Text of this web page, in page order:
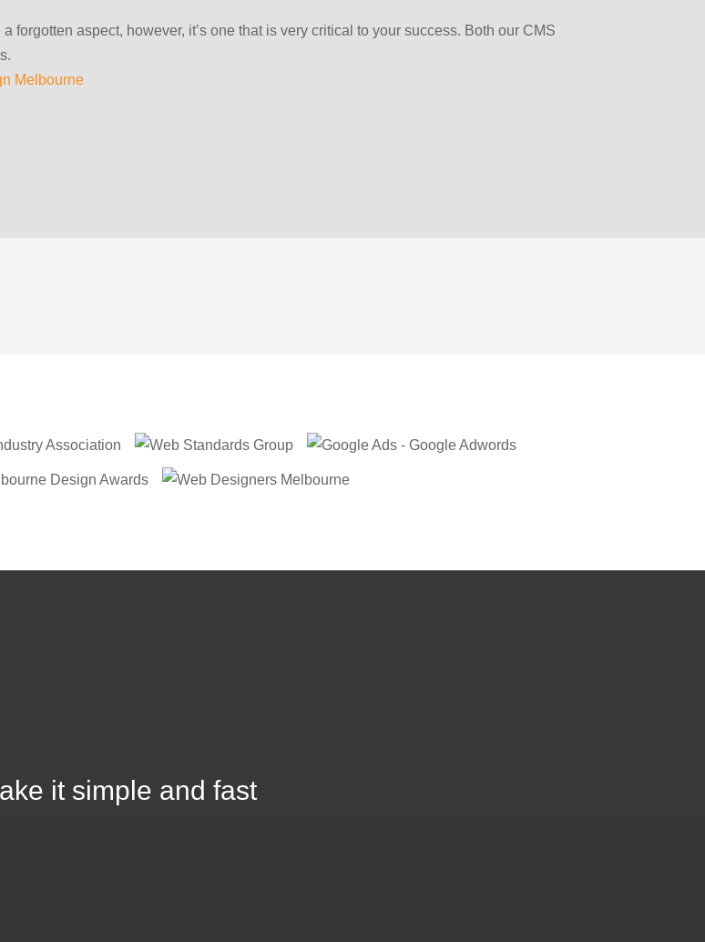
forgotten aspect, however, it’s one that is very critical to your success. Both our CMS
Melbourne
it simple and fast